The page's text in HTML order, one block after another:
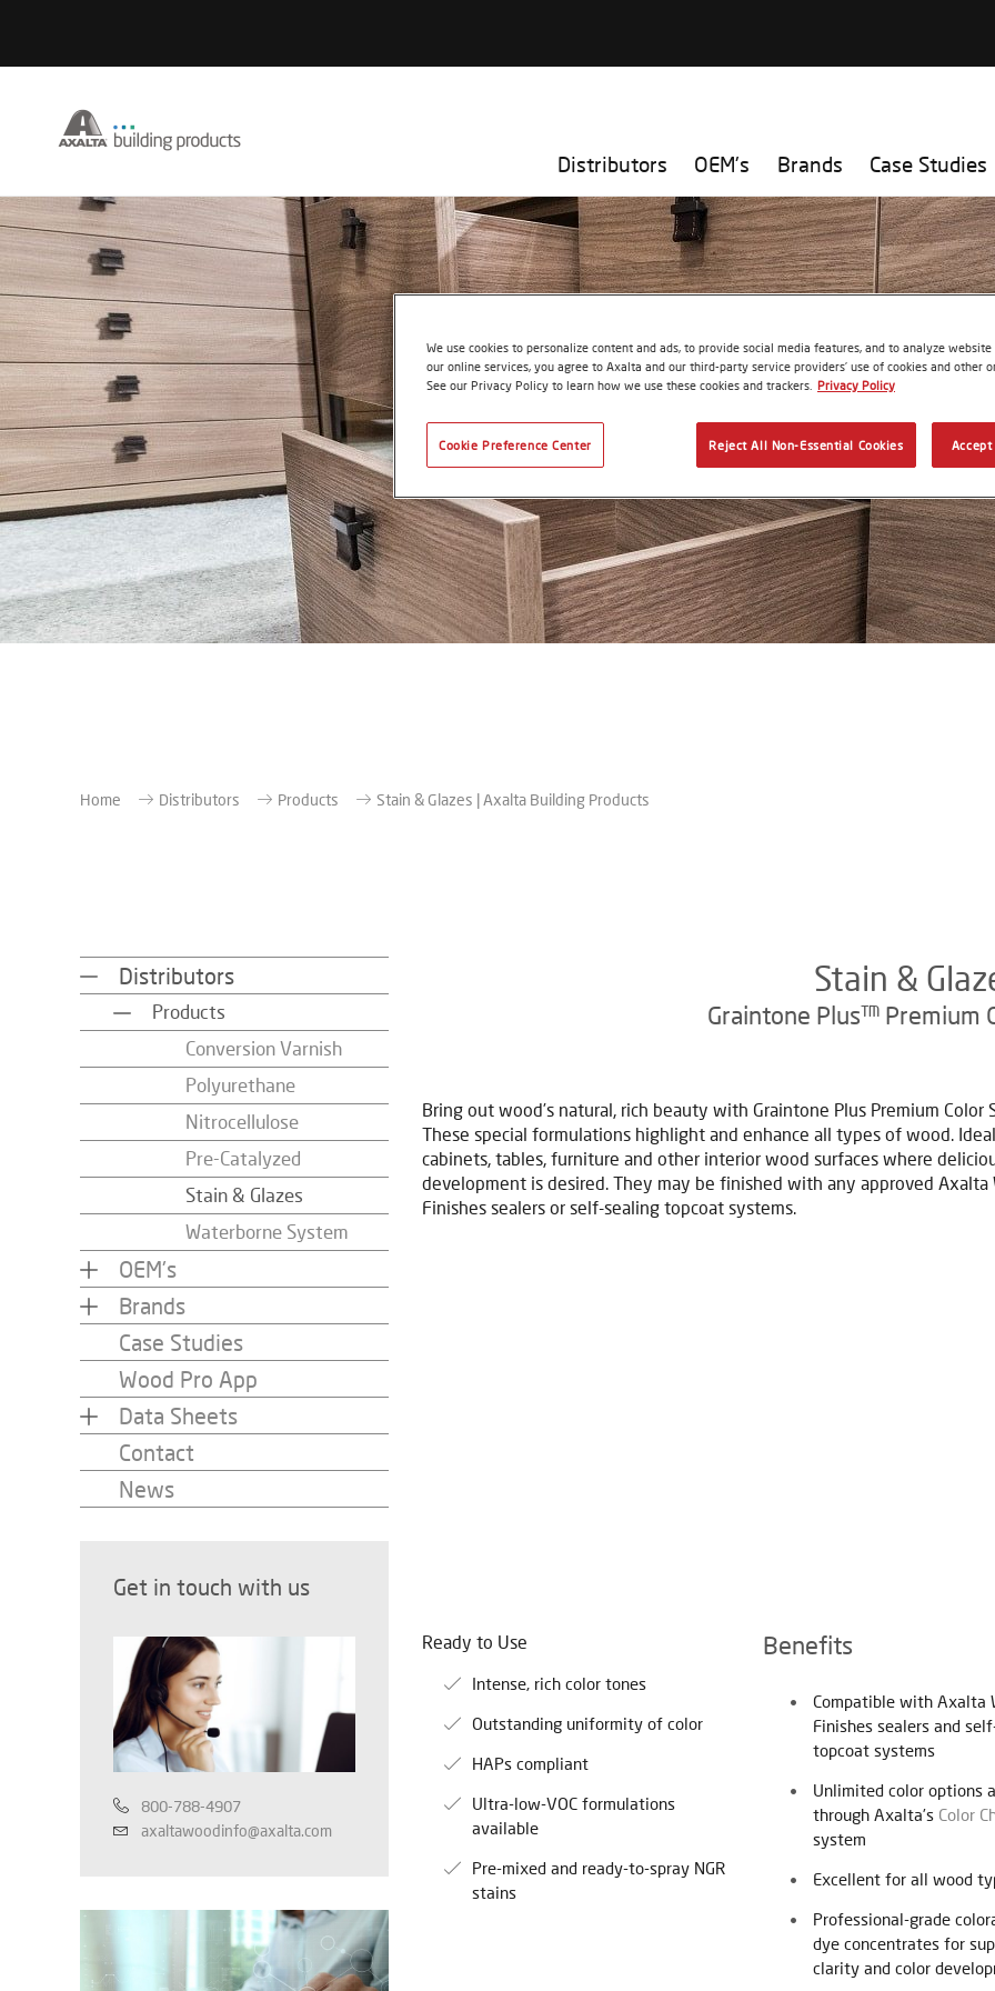
Distributors OEM's Brands Case Studies
Home Distributors Products Stain & Glazes | Axalta Building Products
Distributors
Products
Conversion Varnish
Polyurethane
Nitrocellulose
Pre-Catalyzed
Stain & Glazes
Waterborne System
OEM's
Brands
Case Studies
Wood Pro App
Data Sheets
Contact
News
Get in touch with us
800-788-4907
axaltawoodinfo@axalta.com
Stain &
Graintone Plus™ Premium
Bring out wood’s natural, rich beauty with Graintone Plus Premium Color
These special formulations highlight and enhance all types of wood.
cabinets, tables, furniture and other interior wood surfaces where
development is desired. They may be finished with any approved Axalta
Finishes sealers or self-sealing topcoat systems.
Ready to Use
Intense, rich color tones
Outstanding uniformity of color
HAPs compliant
Ultra-low-VOC formulations
available
Pre-mixed and ready-to-spray NGR
stains
Benefits
Compatible with Axalta
Finishes sealers and
topcoat systems
Unlimited color options
through Axalta’s Color
system
Excellent for all wood
Professional-grade
dye concentrates for
clarity and color
We use cookies to personalize content and ads, to provide social media features, and to analyze
our online services, you agree to Axalta and our third-party service providers’ use of cookies and other
See our Privacy Policy to learn how we use these cookies and trackers. Privacy Policy
Reject All Non-Essential Cookies Accept
Cookie Preference Center